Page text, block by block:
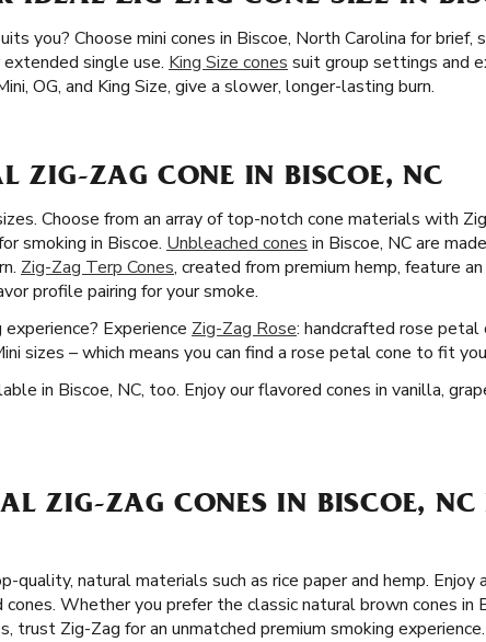
you? Choose mini cones in Biscoe, North Carolina for brief,
single use. King Size cones suit group settings and
OG, and King Size, give a slower, longer-lasting burn.
ZIG-ZAG CONE IN BISCOE, NC
Choose from an array of top-notch cone materials with
smoking in Biscoe. Unbleached cones in Biscoe, NC are
Zig-Zag Terp Cones, created from premium hemp, feature
profile pairing for your smoke.
Experience Zig-Zag Rose: handcrafted rose petal
sizes – which means you can find a rose petal cone to fit
in Biscoe, NC, too. Enjoy our flavored cones in vanilla,
ZIG-ZAG CONES IN BISCOE, NC
quality, natural materials such as rice paper and hemp.
cones. Whether you prefer the classic natural brown cones in
trust Zig-Zag for an unmatched premium smoking experience.